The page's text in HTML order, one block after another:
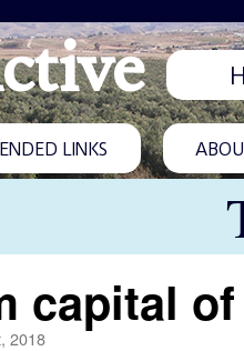
LINKS
capital
2018